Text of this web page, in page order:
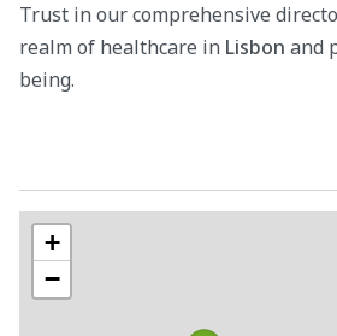
Trust in our comprehensive
realm of healthcare in Lisbon and
being.
+
−